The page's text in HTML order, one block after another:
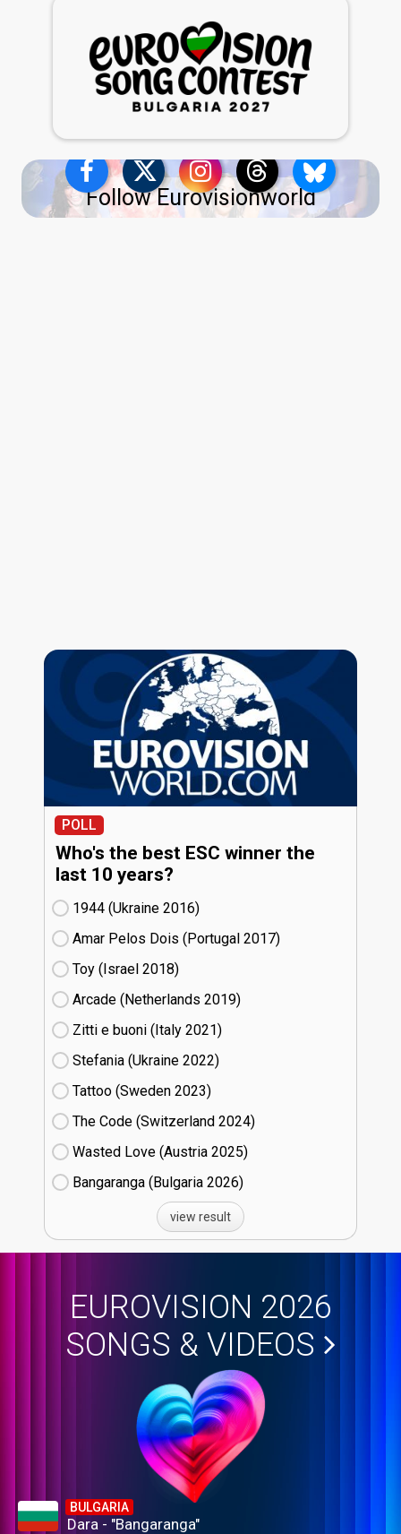
Follow Eurovisionworld
POLL
Who's the best ESC winner the
last 10 years?
1944 (Ukraine
16)
Amar Pelos Dois (Portugal
17)
Toy (Israel
18)
Arcade (Netherlands
19)
Zitti e buoni​ (Italy
21)
Stefania (Ukraine
22)
Tattoo (Sweden
23)
The Code (Switzerland
24)
Wasted Love (Austria
25)
Bangaranga (Bulgaria
26)
view result
EUROVISION 2026
SONGS & VIDEOS
BULGARIA
Dara - "Bangaranga"